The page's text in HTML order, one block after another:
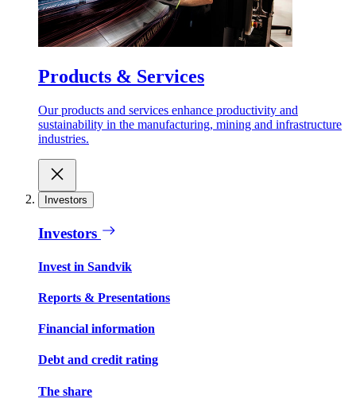
Products & Services
Our products and services enhance productivity and
sustainability in the manufacturing, mining and infrastructure
industries.
Investors
Investors
Invest in Sandvik
Reports & Presentations
Financial information
Debt and credit rating
The share